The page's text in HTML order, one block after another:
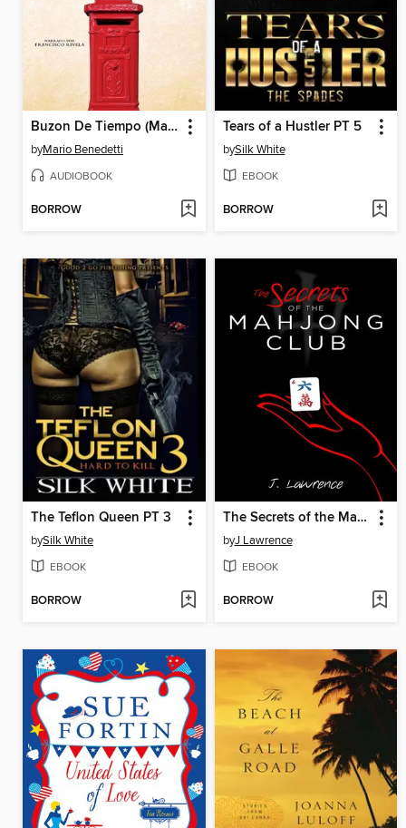
Buzon De Tiempo (Mailbox of Time)
byMario Benedetti
AUDIOBOOK
BORROW
Tears of a Hustler PT 5
bySilk White
EBOOK
BORROW
The Teflon Queen PT 3
bySilk White
EBOOK
BORROW
The Secrets of the Mahjong Club
byJ Lawrence
EBOOK
BORROW